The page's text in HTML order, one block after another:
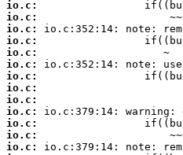
io.c:
io.c:
io.c:
io.c:
io.c:
io.c:
io.c:
io.c:
io.c:
io.c:
io.c:
io.c:
io.c: